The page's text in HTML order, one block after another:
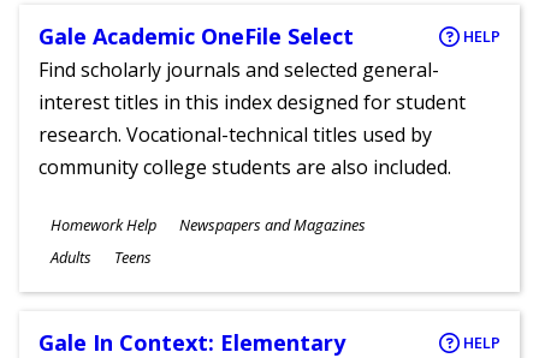
Gale Academic OneFile Select HELP
Find scholarly journals and selected general-
interest titles in this index designed for student
research. Vocational-technical titles used by
community college students are also included.
Subjects
Homework Help Newspapers and Magazines
Ages
Adults Teens
Gale In Context: Elementary HELP